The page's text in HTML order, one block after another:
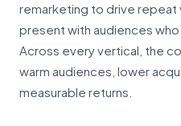
remarketing to drive repeat
present with audiences who
Across every vertical, the
warm audiences, lower
measurable returns.